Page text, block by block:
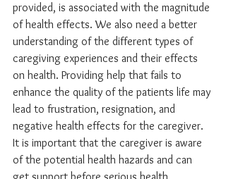
provided, is associated with the magnitude
of health effects. We also need a better
understanding of the different types of
caregiving experiences and their effects
on health. Providing help that fails to
enhance the quality of the patients life may
lead to frustration, resignation, and
negative health effects for the caregiver.
It is important that the caregiver is aware
of the potential health hazards and can